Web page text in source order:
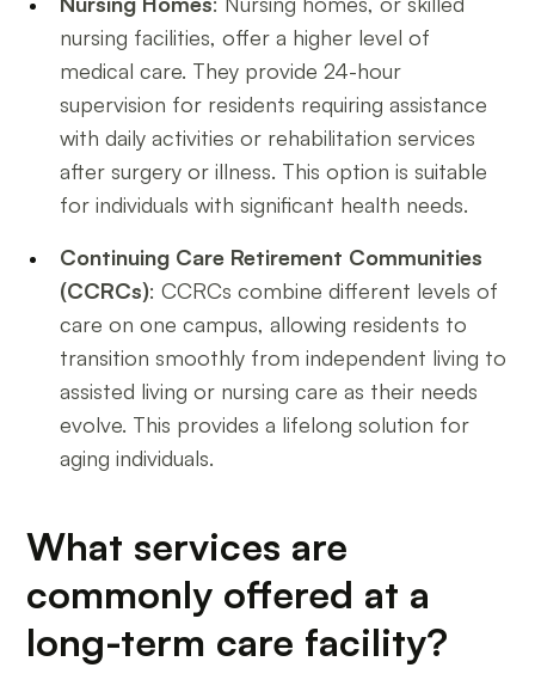
nursing facilities, offer a higher level of
medical care. They provide 24-hour
supervision for residents requiring assistance
with daily activities or rehabilitation services
after surgery or illness. This option is suitable
for individuals with significant health needs.
Continuing Care Retirement Communities
(CCRCs): CCRCs combine different levels of
care on one campus, allowing residents to
transition smoothly from independent living to
assisted living or nursing care as their needs
evolve. This provides a lifelong solution for
aging individuals.
What services are
commonly offered at a
long-term care facility?